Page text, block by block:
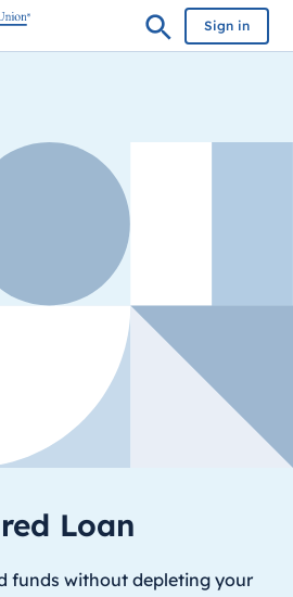
Sign in
Loan
funds without depleting your